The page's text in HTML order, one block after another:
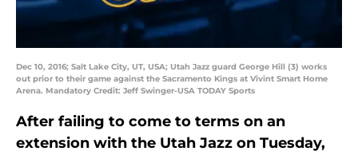
Dec 10, 2016; Salt Lake City, UT, USA; Utah Jazz guard George Hill (3) works
out prior to their game against the Sacramento Kings at Vivint Smart Home
Arena. Mandatory Credit: Jeff Swinger-USA TODAY Sports
After failing to come to terms on an
extension with the Utah Jazz on Tuesday,